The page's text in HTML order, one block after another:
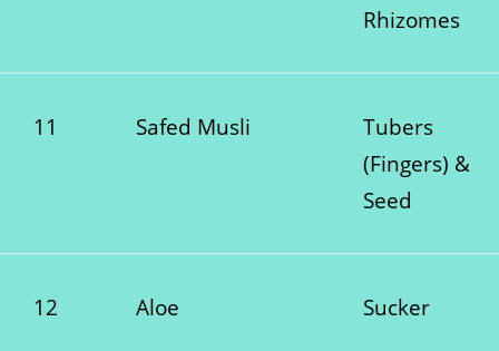
Rhizomes
11 Safed Musli
Tubers
(Fingers) &
Seed
12 Aloe Sucker